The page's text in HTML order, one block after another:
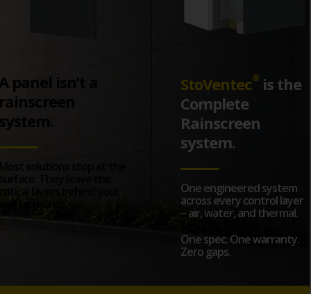
panel isn’t a
layers behind your
to chance.
StoVentec® is the
Complete
Rainscreen
system.
One engineered system
across every control layer
– air, water, and thermal.
One spec. One warranty.
Zero gaps.